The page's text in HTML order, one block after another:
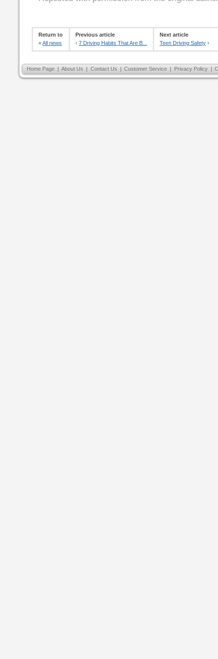
Return to
«All news
Previous article
‹7 Driving Habits That Are B...
Next article
Teen Driving Safety›
Home Page | About Us | Contact Us | Customer Service | Privacy Policy |